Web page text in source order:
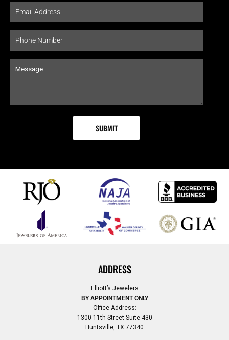
ADDRESS
Elliott’s Jewelers
BY APPOINTMENT ONLY
Office Address:
1300 11th Street Suite 430
Huntsville, TX 77340